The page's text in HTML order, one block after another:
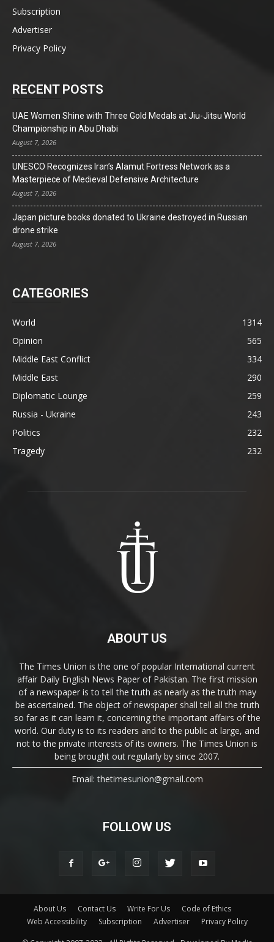
Subscription
Advertiser
Privacy Policy
RECENT POSTS
UAE Women Shine with Three Gold Medals at Jiu-Jitsu World
Championship in Abu Dhabi
August 7, 2026
UNESCO Recognizes Iran’s Alamut Fortress Network as a
Masterpiece of Medieval Defensive Architecture
August 7, 2026
Japan picture books donated to Ukraine destroyed in Russian
drone strike
August 7, 2026
CATEGORIES
World
1314
Opinion
565
Middle East Conflict
334
Middle East
290
Diplomatic Lounge
259
Russia - Ukraine
243
Politics
232
Tragedy
232
ABOUT US
The Times Union is the one of popular International current
affair Daily English News Paper of Pakistan. The first mission
of a newspaper is to tell the truth as nearly as the truth may
be ascertained. The object of newspaper shall tell all the truth
so far as it can learn it, concerning the important affairs of the
world. Our duty is to its readers and to the public at large, and
not to the private interests of its owners. The Times Union is
being brought out regularly by since 2007.
Email: thetimesunion@gmail.com
FOLLOW US
About Us Contact Us Write For Us
Code of Ethics
Web Accessibility
Subscription Advertiser Privacy Policy